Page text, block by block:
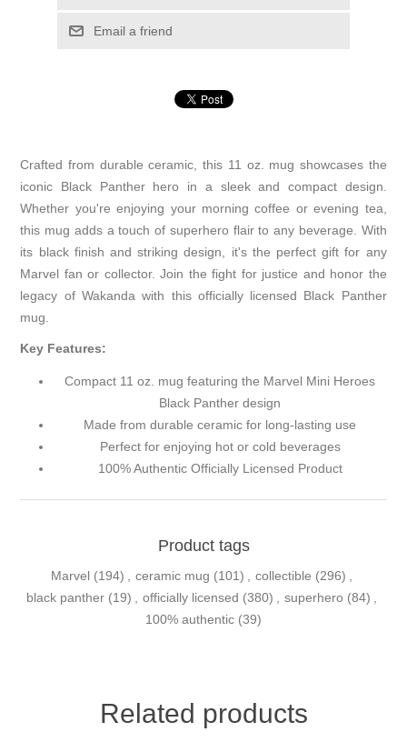
Email a friend
Crafted from durable ceramic, this 11 oz. mug showcases the
iconic Black Panther hero in a sleek and compact design.
Whether you're enjoying your morning coffee or evening tea,
this mug adds a touch of superhero flair to any beverage. With
its black finish and striking design, it's the perfect gift for any
Marvel fan or collector. Join the fight for justice and honor the
legacy of Wakanda with this officially licensed Black Panther
mug.
Key Features:
Compact 11 oz. mug featuring the Marvel Mini Heroes
Black Panther design
Made from durable ceramic for long-lasting use
Perfect for enjoying hot or cold beverages
100% Authentic Officially Licensed Product
Product tags
Marvel (194) ceramic mug (101) collectible (296)
black panther (19) officially licensed (380) superhero (84)
100% authentic (39)
Related products